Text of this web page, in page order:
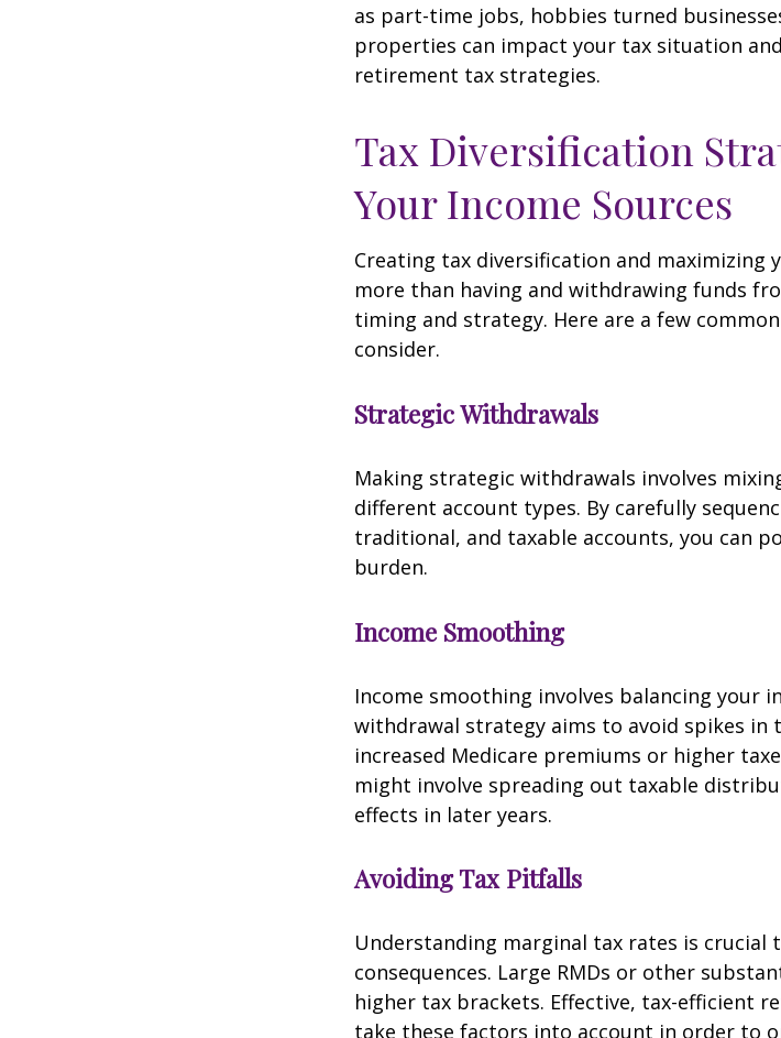
as part-time jobs, hobbies turned
properties can impact your tax situation
retirement tax strategies.
Tax Diversification
Your Income Sources
Creating tax diversification and maximizing
more than having and withdrawing funds
timing and strategy. Here are a few
consider.
Strategic Withdrawals
Making strategic withdrawals involves
different account types. By carefully
traditional, and taxable accounts, you can
burden.
Income Smoothing
Income smoothing involves balancing your
withdrawal strategy aims to avoid spikes
increased Medicare premiums or higher
might involve spreading out taxable
effects in later years.
Avoiding Tax Pitfalls
Understanding marginal tax rates is crucial
consequences. Large RMDs or other
higher tax brackets. Effective, tax-efficient
take these factors into account in order to